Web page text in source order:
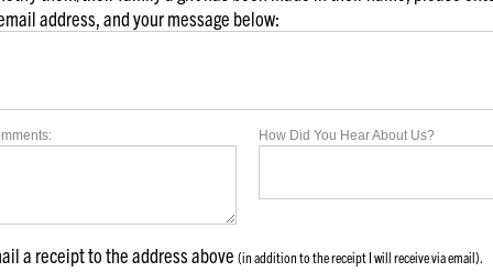
address, and your message below:
How Did You Hear About Us?
a receipt to the address above (in addition to the receipt I will receive via email).